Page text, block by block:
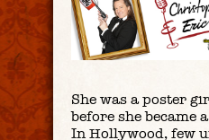
She was a poster
before she became
In Hollywood, few